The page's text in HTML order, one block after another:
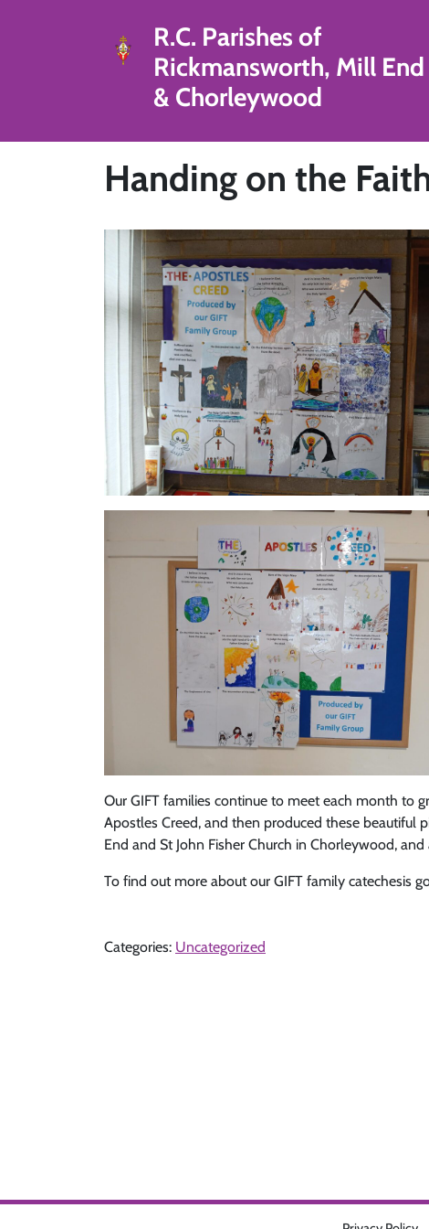
R.C. Parishes of
Rickmansworth, Mill End
& Chorleywood
Handing on the
Our GIFT families continue to meet each month to
Apostles Creed, and then produced these beautiful
End and St John Fisher Church in Chorleywood,
To find out more about our GIFT family catechesis
Categories: Uncategorized